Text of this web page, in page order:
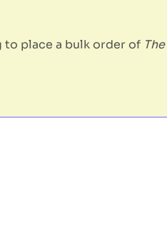
to place a bulk order of